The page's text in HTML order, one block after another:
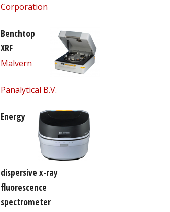
Corporation
Benchtop
XRF
Malvern
Panalytical B.V.
Energy
dispersive x-ray
fluorescence
spectrometer